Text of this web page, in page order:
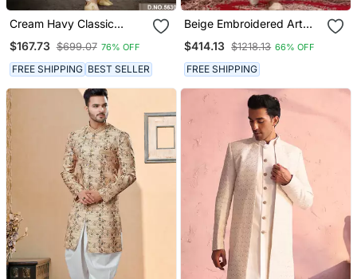
Cream Havy Classic
Indowestern Sherwani
With Stone Zari Work With
Fansy Batton
$167.73 $699.07 76% OFF
FREE SHIPPING BEST SELLER
Beige Embroidered Art
Silk Sherwani
$414.13 $1218.13 66% OFF
FREE SHIPPING